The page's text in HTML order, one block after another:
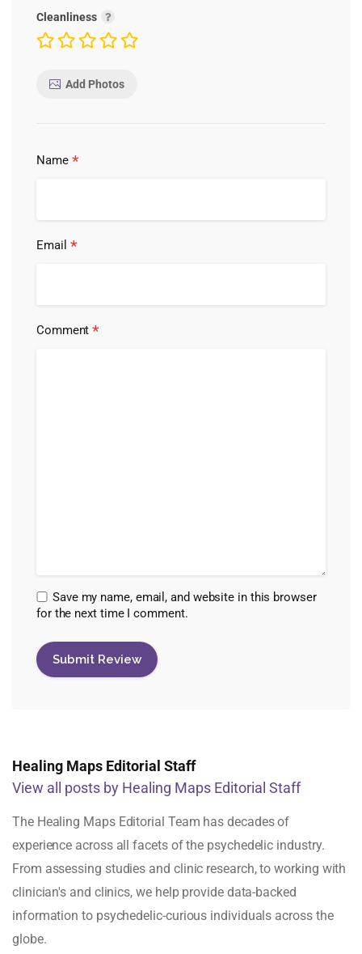
Cleanliness
Add Photos
Name *
Email *
Comment*
Save my name, email, and website in this browser
for the next time I comment.
Healing Maps Editorial Staff
View all posts by Healing Maps Editorial Staff
The Healing Maps Editorial Team has decades of
experience across all facets of the psychedelic industry.
From assessing studies and clinic research, to working with
clinician's and clinics, we help provide data-backed
information to psychedelic-curious individuals across the
globe.